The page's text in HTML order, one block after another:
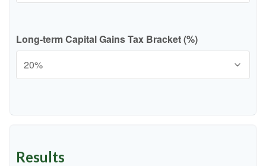
Long-term Capital Gains Tax Bracket (%)
Results